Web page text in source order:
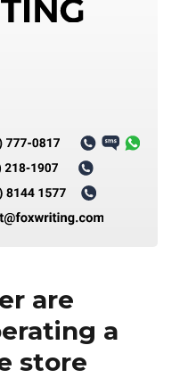
are
a
store